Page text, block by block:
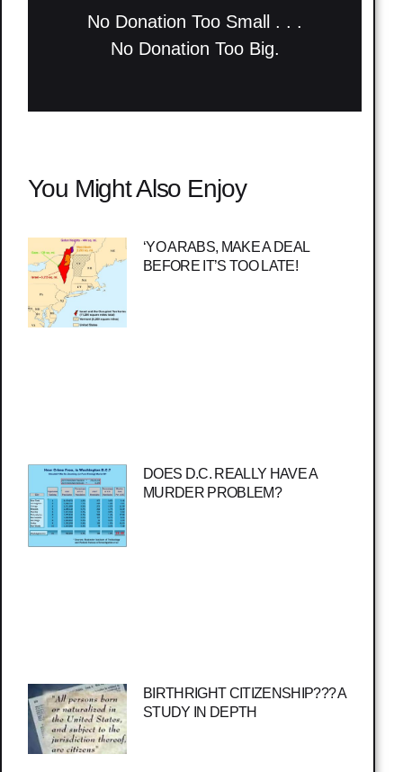
No Donation Too Small . . .
No Donation Too Big.
You Might Also Enjoy
‘YO ARABS, MAKE A DEAL
BEFORE IT’S TOO LATE!
DOES D.C. REALLY HAVE A
MURDER PROBLEM?
BIRTHRIGHT CITIZENSHIP??? A
STUDY IN DEPTH